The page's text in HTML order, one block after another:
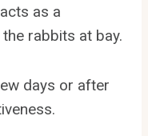
as a
rabbits at bay.
days or after